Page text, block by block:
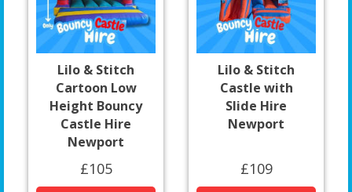
Lilo & Stitch
Cartoon Low
Height Bouncy
Castle Hire
Newport
£105
Lilo & Stitch
Castle with
Slide Hire
Newport
£109